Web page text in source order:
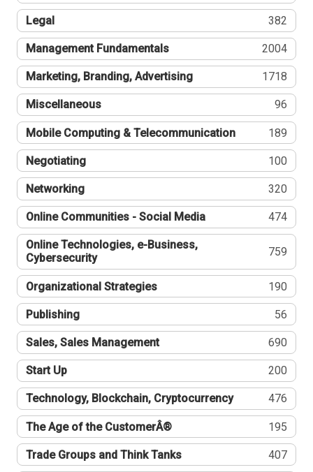
Legal 382
Management Fundamentals 2004
Marketing, Branding, Advertising 1718
Miscellaneous 96
Mobile Computing & Telecommunication 189
Negotiating 100
Networking 320
Online Communities - Social Media 474
Online Technologies, e-Business,
Cybersecurity
759
Organizational Strategies 190
Publishing 56
Sales, Sales Management 690
Start Up 200
Technology, Blockchain, Cryptocurrency 476
The Age of the CustomerÂ® 195
Trade Groups and Think Tanks 407